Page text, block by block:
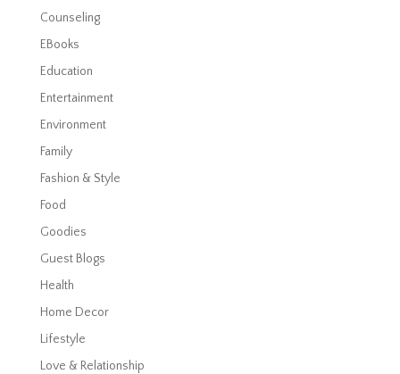
Counseling
EBooks
Education
Entertainment
Environment
Family
Fashion & Style
Food
Goodies
Guest Blogs
Health
Home Decor
Lifestyle
Love & Relationship